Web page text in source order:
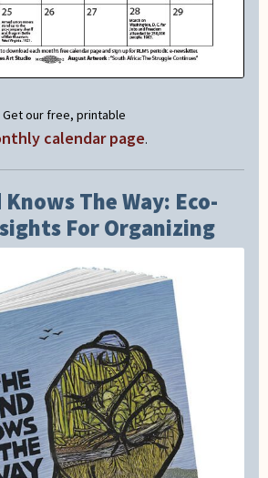
Get our free, printable
calendar page.
The Way: Eco-
For Organizing